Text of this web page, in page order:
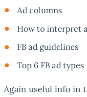
Ad columns
How to interpret
FB ad guidelines
Top 6 FB ad types
Again useful info in